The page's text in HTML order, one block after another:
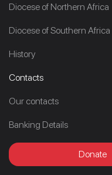
Diocese of Northern Africa
Diocese of Southern Africa
History
Contacts
Our contacts
Banking Details
Donate